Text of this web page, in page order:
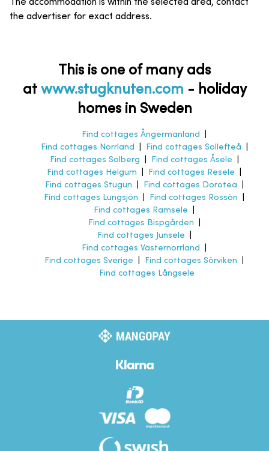
The accommodation is within the selected area, contact
the advertiser for exact address.
This is one of many ads
at www.stugknuten.com - holiday
homes in Sweden
Find cottages Ångermanland
Find cottages Norrland
Find cottages Sollefteå
Find cottages Solberg
Find cottages Åsele
Find cottages Helgum
Find cottages Resele
Find cottages Stugun
Find cottages Dorotea
Find cottages Lungsjön
Find cottages Rossön
Find cottages Ramsele
Find cottages Bispgården
Find cottages Junsele
Find cottages Västernorrland
Find cottages Sverige
Find cottages Sörviken
Find cottages Långsele